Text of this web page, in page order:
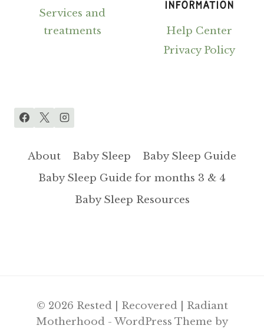
Services and
treatments
INFORMATION
Help Center
Privacy Policy
About Baby Sleep
Baby Sleep Guide
Baby Sleep Guide for months 3 & 4
Baby Sleep Resources
© 2026 Rested | Recovered | Radiant
Motherhood - WordPress Theme by